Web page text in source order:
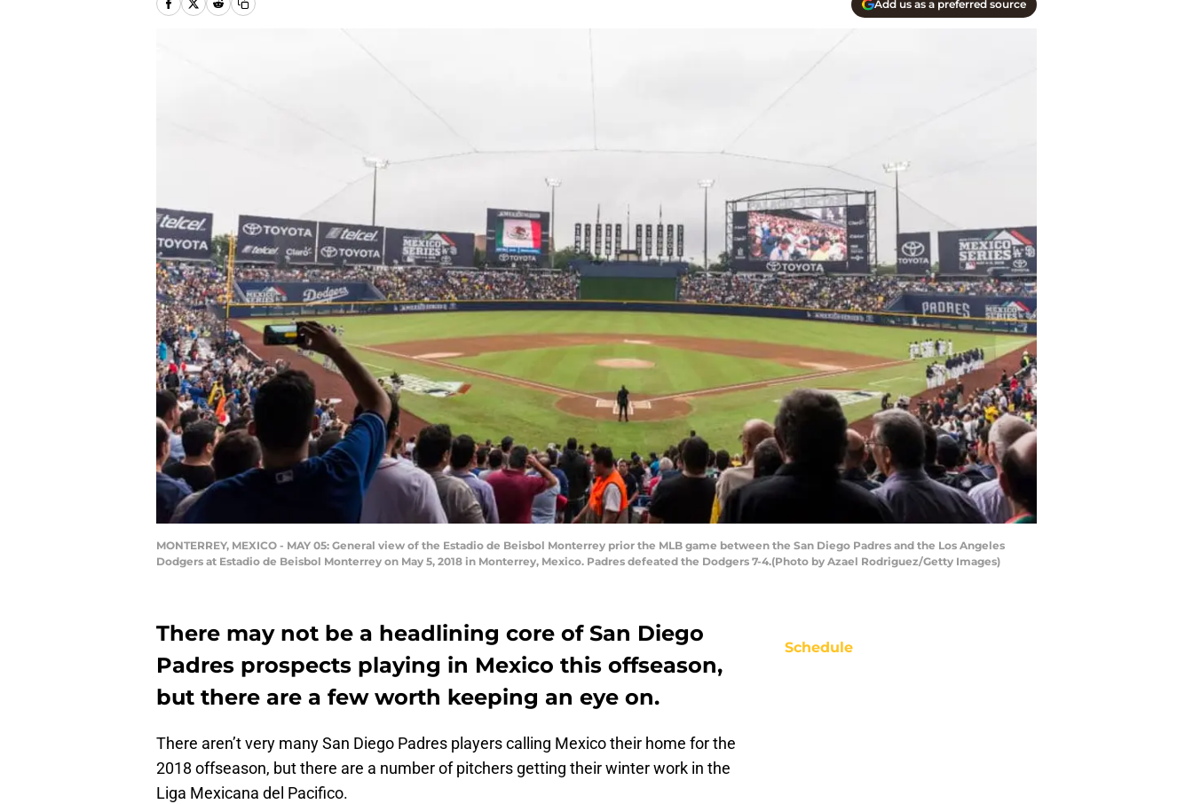
Add us as a preferred source
MONTERREY, MEXICO - MAY 05: General view of the Estadio de Beisbol Monterrey prior the MLB game between the San Diego Padres and the Los Angeles
Dodgers at Estadio de Beisbol Monterrey on May 5, 2018 in Monterrey, Mexico. Padres defeated the Dodgers 7-4.(Photo by Azael Rodriguez/Getty Images)
There may not be a headlining core of San Diego
Padres prospects playing in Mexico this offseason,
but there are a few worth keeping an eye on.
There aren’t very many San Diego Padres players calling Mexico their home for the
2018 offseason, but there are a number of pitchers getting their winter work in the
Liga Mexicana del Pacifico.
Schedule